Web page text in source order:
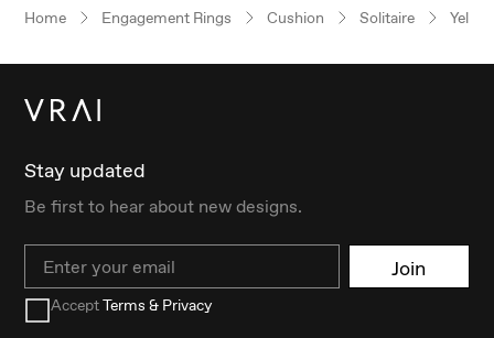
Home Engagement Rings Cushion Solitaire
Stay updated
Be first to hear about new designs.
Email Join
AcceptTerms & Privacy